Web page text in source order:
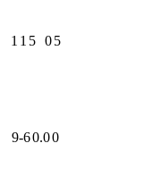
1 1 5 05
9-60.00